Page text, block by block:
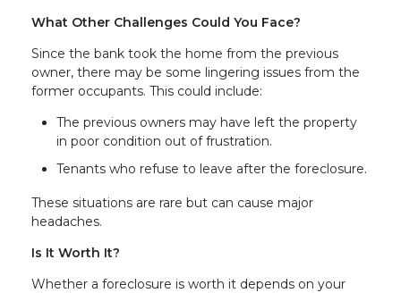
What Other Challenges Could You Face?
Since the bank took the home from the previous
owner, there may be some lingering issues from the
former occupants. This could include:
The previous owners may have left the property
in poor condition out of frustration.
Tenants who refuse to leave after the foreclosure.
These situations are rare but can cause major
headaches.
Is It Worth It?
Whether a foreclosure is worth it depends on your